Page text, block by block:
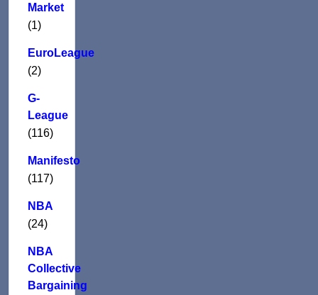
Market
(1)
EuroLeague
(2)
G-
League
(116)
Manifesto
(117)
NBA
(24)
NBA
Collective
Bargaining